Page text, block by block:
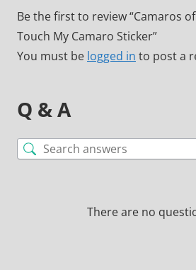
Be the first to review “Camaros
Touch My Camaro Sticker”
You must be logged in to post a
Q & A
There are no